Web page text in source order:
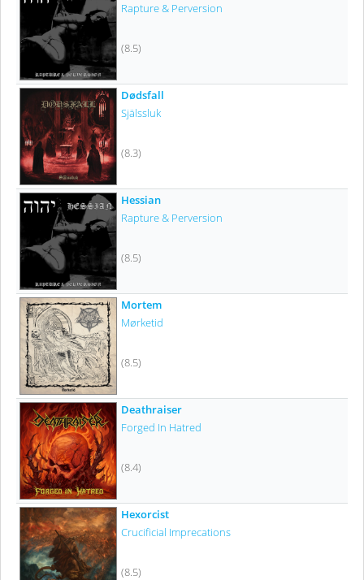
Rapture & Perversion
(8.5)
Dødsfall
Själssluk
(8.3)
Hessian
Rapture & Perversion
(8.5)
Mortem
Mørketid
(8.5)
Deathraiser
Forged In Hatred
(8.4)
Hexorcist
Crucificial Imprecations
(8.5)